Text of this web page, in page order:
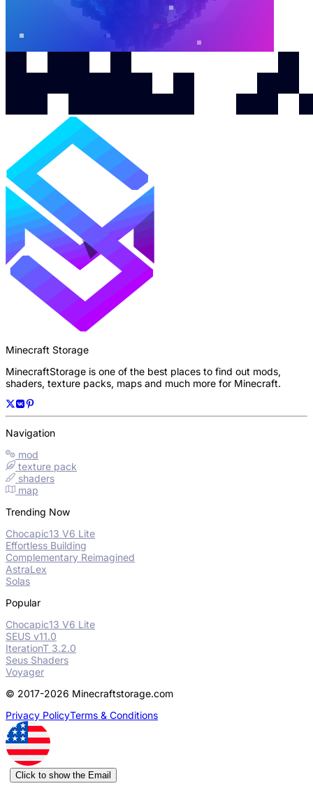
Minecraft Storage
MinecraftStorage is one of the best places to find out mods,
shaders, texture packs, maps and much more for Minecraft.
Navigation
mod
texture pack
shaders
map
Trending Now
Chocapic13 V6 Lite
Effortless Building
Complementary Reimagined
AstraLex
Solas
Popular
Chocapic13 V6 Lite
SEUS v11.0
IterationT 3.2.0
Seus Shaders
Voyager
© 2017-2026 Minecraftstorage.com
Privacy PolicyTerms & Conditions
Click to show the Email